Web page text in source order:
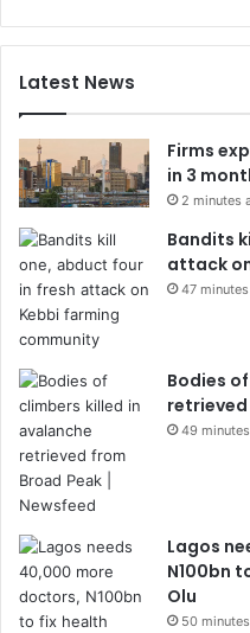
Latest News
Firms
in 3
2 minutes
Bandits
attack
47
Bodies
retrieved
49
Lagos
N100bn
Olu
50